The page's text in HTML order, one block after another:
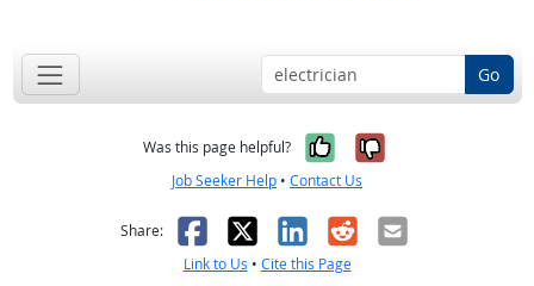
Go
Was this page helpful? Yes, it was
No, it was
Job Seeker Help • Contact Us
Share: Facebook
X LinkedIn
RedditEmail
Link to Us • Cite this Page